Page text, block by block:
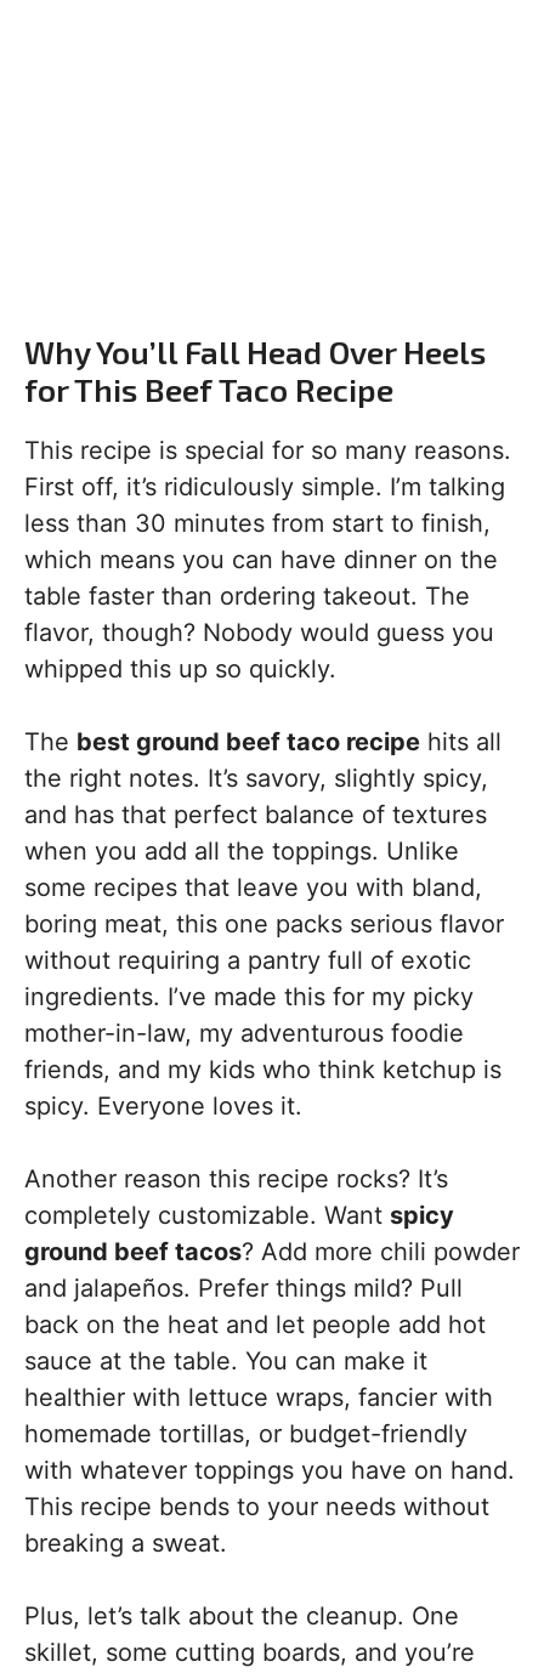
Why You’ll Fall Head Over Heels
for This Beef Taco Recipe
This recipe is special for so many reasons.
First off, it’s ridiculously simple. I’m talking
less than 30 minutes from start to finish,
which means you can have dinner on the
table faster than ordering takeout. The
flavor, though? Nobody would guess you
whipped this up so quickly.
The best ground beef taco recipe hits all
the right notes. It’s savory, slightly spicy,
and has that perfect balance of textures
when you add all the toppings. Unlike
some recipes that leave you with bland,
boring meat, this one packs serious flavor
without requiring a pantry full of exotic
ingredients. I’ve made this for my picky
mother-in-law, my adventurous foodie
friends, and my kids who think ketchup is
spicy. Everyone loves it.
Another reason this recipe rocks? It’s
completely customizable. Want spicy
ground beef tacos? Add more chili powder
and jalapeños. Prefer things mild? Pull
back on the heat and let people add hot
sauce at the table. You can make it
healthier with lettuce wraps, fancier with
homemade tortillas, or budget-friendly
with whatever toppings you have on hand.
This recipe bends to your needs without
breaking a sweat.
Plus, let’s talk about the cleanup. One
skillet, some cutting boards, and you’re